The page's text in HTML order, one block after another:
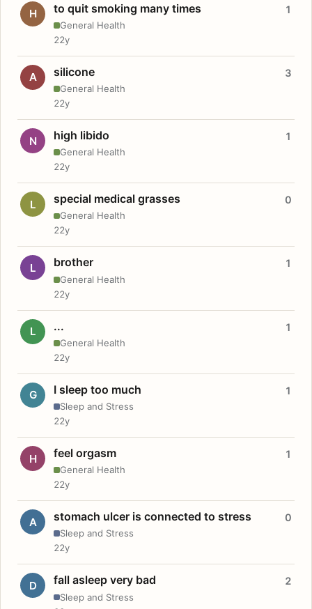
H to quit smoking many times
General Health
1
22y
A silicone
General Health
3
22y
N high libido
General Health
1
22y
L special medical grasses
General Health
0
22y
L brother
General Health
1
22y
L ...
General Health
1
22y
G I sleep too much
Sleep and Stress
1
22y
H feel orgasm
General Health
1
22y
A stomach ulcer is connected to stress
Sleep and Stress
0
22y
D fall asleep very bad
Sleep and Stress
2